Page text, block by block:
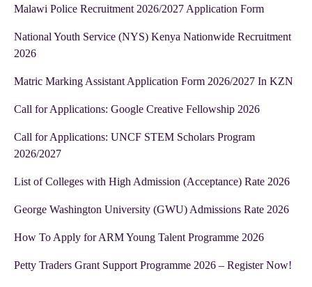
Malawi Police Recruitment 2026/2027 Application Form
National Youth Service (NYS) Kenya Nationwide Recruitment
2026
Matric Marking Assistant Application Form 2026/2027 In KZN
Call for Applications: Google Creative Fellowship 2026
Call for Applications: UNCF STEM Scholars Program
2026/2027
List of Colleges with High Admission (Acceptance) Rate 2026
George Washington University (GWU) Admissions Rate 2026
How To Apply for ARM Young Talent Programme 2026
Petty Traders Grant Support Programme 2026 – Register Now!